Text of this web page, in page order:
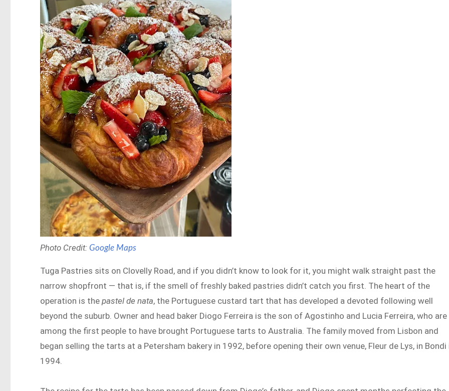
Photo Credit:Google Maps
Tuga Pastries sits on Clovelly Road, and if you didn’t know to look for it, you might walk straight past the
narrow shopfront — that is, if the smell of freshly baked pastries didn’t catch you first. The heart of the
operation is thepastel de nata, the Portuguese custard tart that has developed a devoted following well
beyond the suburb. Owner and head baker Diogo Ferreira is the son of Agostinho and Lucia Ferreira, who are
among the first people to have brought Portuguese tarts to Australia. The family moved from Lisbon and
began selling the tarts at a Petersham bakery in 1992, before opening their own venue, Fleur de Lys, in Bondi
1994.